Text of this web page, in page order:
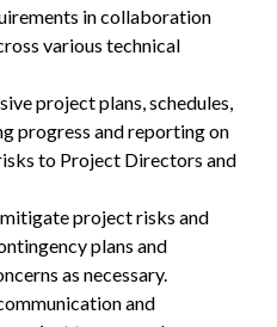
in collaboration
various technical
project plans, schedules,
progress and reporting on
to Project Directors and
mitigate project risks and
plans and
as necessary.
and